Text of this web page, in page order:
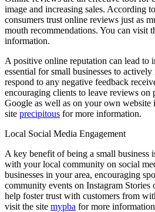
image and increasing sales. According
consumers trust online reviews just as
mouth recommendations. You can visit
information.
A positive online reputation can lead to
essential for small businesses to
respond to any negative feedback
encouraging clients to leave reviews on
Google as well as on your own website
site precipitous for more information.
Local Social Media Engagement
A key benefit of being a small business
with your local community on social
businesses in your area, encouraging
community events on Instagram
help foster trust with customers from
visit the site mypba for more